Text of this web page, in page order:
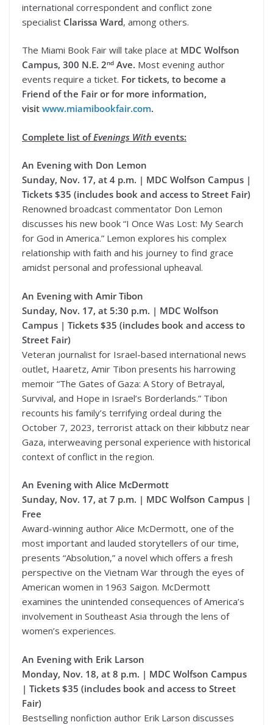
international correspondent and conflict zone
specialist Clarissa Ward, among others.
The Miami Book Fair will take place at MDC Wolfson
Campus, 300 N.E. 2nd Ave. Most evening author
events require a ticket. For tickets, to become a
Friend of the Fair or for more information,
visit www.miamibookfair.com.
Complete list ofEvenings With events:
An Evening with Don Lemon
Sunday, Nov. 17, at 4 p.m. | MDC Wolfson Campus |
Tickets $35 (includes book and access to Street Fair)
Renowned broadcast commentator Don Lemon
discusses his new book “I Once Was Lost: My Search
for God in America.” Lemon explores his complex
relationship with faith and his journey to find grace
amidst personal and professional upheaval.
An Evening with Amir Tibon
Sunday, Nov. 17, at 5:30 p.m. | MDC Wolfson
Campus | Tickets $35 (includes book and access to
Street Fair)
Veteran journalist for Israel-based international news
outlet, Haaretz, Amir Tibon presents his harrowing
memoir “The Gates of Gaza: A Story of Betrayal,
Survival, and Hope in Israel’s Borderlands.” Tibon
recounts his family’s terrifying ordeal during the
October 7, 2023, terrorist attack on their kibbutz near
Gaza, interweaving personal experience with historical
context of conflict in the region.
An Evening with Alice McDermott
Sunday, Nov. 17, at 7 p.m. | MDC Wolfson Campus |
Free
Award-winning author Alice McDermott, one of the
most important and lauded storytellers of our time,
presents “Absolution,” a novel which offers a fresh
perspective on the Vietnam War through the eyes of
American women in 1963 Saigon. McDermott
examines the unintended consequences of America’s
involvement in Southeast Asia through the lens of
women’s experiences.
An Evening with Erik Larson
Monday, Nov. 18, at 8 p.m. | MDC Wolfson Campus
| Tickets $35 (includes book and access to Street
Fair)
Bestselling nonfiction author Erik Larson discusses